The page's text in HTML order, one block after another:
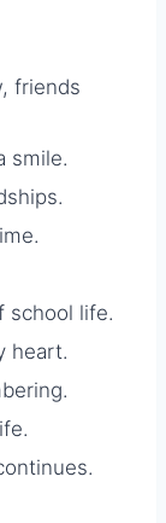
friends
smile.
school life.
heart.